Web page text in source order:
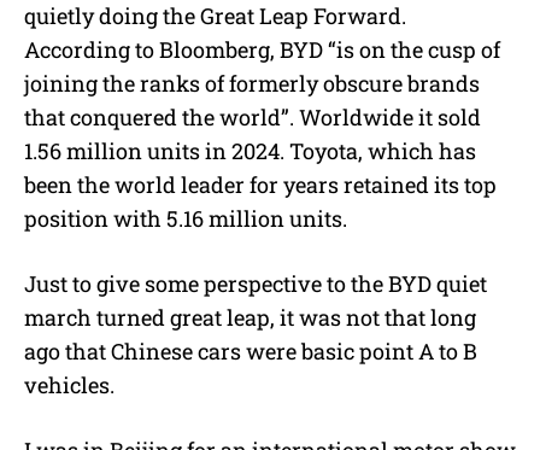
quietly doing the Great Leap Forward.
According to Bloomberg, BYD “is on the cusp of
joining the ranks of formerly obscure brands
that conquered the world”. Worldwide it sold
1.56 million units in 2024. Toyota, which has
been the world leader for years retained its top
position with 5.16 million units.
Just to give some perspective to the BYD quiet
march turned great leap, it was not that long
ago that Chinese cars were basic point A to B
vehicles.